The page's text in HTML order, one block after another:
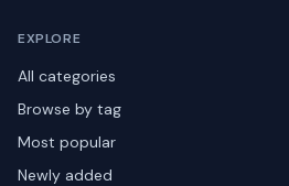
EXPLORE
All categories
Browse by tag
Most popular
Newly added